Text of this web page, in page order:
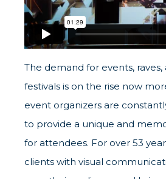
The demand for events, raves,
festivals is on the rise now
event organizers are
to provide a unique and
for attendees. For over 53
clients with visual